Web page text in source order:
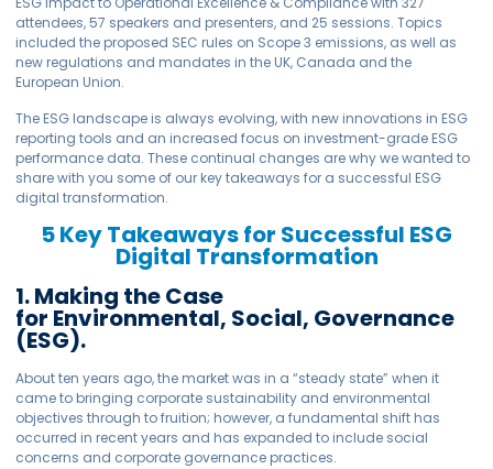
attendees, 57 speakers and presenters, and 25 sessions. Topics
included the proposed SEC rules on Scope 3 emissions, as well as
new regulations and mandates in the UK, Canada and the
European Union.
The ESG landscape is always evolving, with new innovations in ESG
reporting tools and an increased focus on investment-grade ESG
performance data. These continual changes are why we wanted to
share with you some of our key takeaways for a successful ESG
digital transformation.
5 Key Takeaways for Successful ESG
Digital Transformation
1. Making the Case
for Environmental, Social, Governance
(ESG).
About ten years ago, the market was in a “steady state” when it
came to bringing corporate sustainability and environmental
objectives through to fruition; however, a fundamental shift has
occurred in recent years and has expanded to include social
concerns and corporate governance practices.